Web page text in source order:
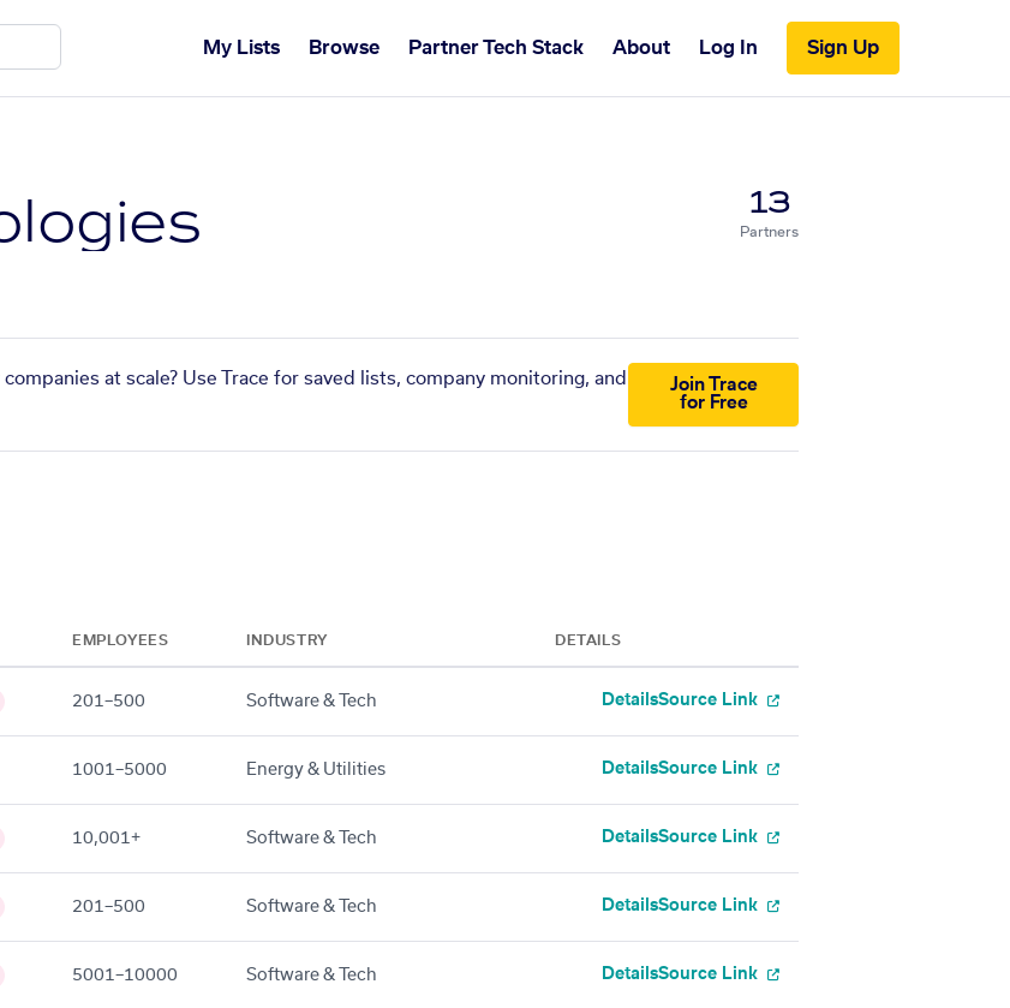
My Lists Browse Partner Tech Stack About Log In Sign Up
13
Partners
at scale? Use Trace for saved lists, company monitoring, and
Join Trace
for Free
EMPLOYEES INDUSTRY DETAILS
201–500 Software & Tech DetailsSource Link
1001–5000 Energy & Utilities DetailsSource Link
10,001+ Software & Tech DetailsSource Link
201–500 Software & Tech DetailsSource Link
5001–10000 Software & Tech DetailsSource Link